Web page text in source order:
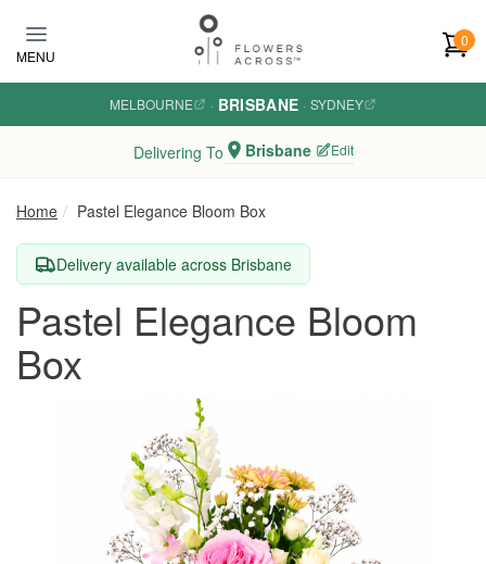
MENU
0
MELBOURNE · BRISBANE · SYDNEY
Delivering To Brisbane Edit
Home Pastel Elegance Bloom Box
Delivery available across Brisbane
Pastel Elegance Bloom
Box